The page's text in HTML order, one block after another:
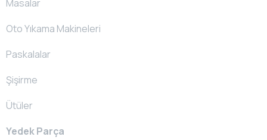
Masalar
Oto Yıkama Makineleri
Paskalalar
Şişirme
Ütüler
Yedek Parça